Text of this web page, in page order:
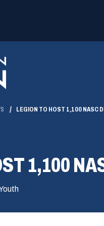
LEGION TO HOST 1,100 NASC
1,100